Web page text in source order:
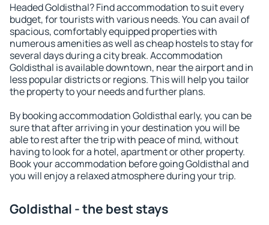
Headed Goldisthal? Find accommodation to suit every
budget, for tourists with various needs. You can avail of
spacious, comfortably equipped properties with
numerous amenities as well as cheap hostels to stay for
several days during a city break. Accommodation
Goldisthal is available downtown, near the airport and in
less popular districts or regions. This will help you tailor
the property to your needs and further plans.
By booking accommodation Goldisthal early, you can be
sure that after arriving in your destination you will be
able to rest after the trip with peace of mind, without
having to look for a hotel, apartment or other property.
Book your accommodation before going Goldisthal and
you will enjoy a relaxed atmosphere during your trip.
Goldisthal - the best stays